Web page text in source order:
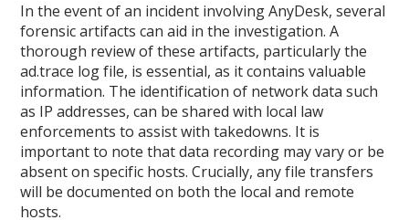
In the event of an incident involving AnyDesk, several
forensic artifacts can aid in the investigation. A
thorough review of these artifacts, particularly the
ad.trace log file, is essential, as it contains valuable
information. The identification of network data such
as IP addresses, can be shared with local law
enforcements to assist with takedowns. It is
important to note that data recording may vary or be
absent on specific hosts. Crucially, any file transfers
will be documented on both the local and remote
hosts.